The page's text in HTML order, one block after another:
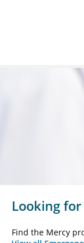
Looking
Find the Mercy